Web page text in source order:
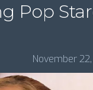
Pop
November